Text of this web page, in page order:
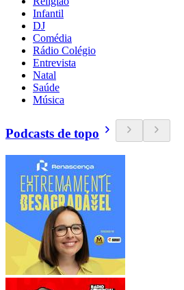
Infantil
DJ
Comédia
Rádio Colégio
Entrevista
Natal
Saúde
Música
Podcasts de topo